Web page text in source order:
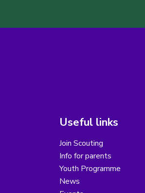
Useful links
Join Scouting
Info for parents
Youth Programme
News